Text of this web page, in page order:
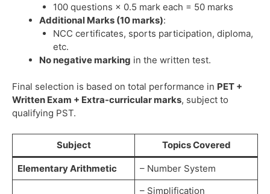
100 questions × 0.5 mark each = 50 marks
Additional Marks (10 marks):
NCC certificates, sports participation, diploma,
etc.
No negative marking in the written test.
Final selection is based on total performance in PET +
Written Exam + Extra-curricular marks, subject to
qualifying PST.
Subject Topics Covered
Elementary Arithmetic
– Number System
– Simplification